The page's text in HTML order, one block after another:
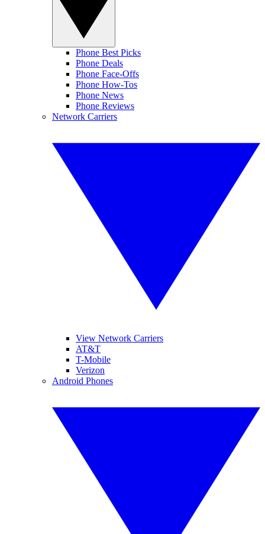
Phone Best Picks
Phone Deals
Phone Face-Offs
Phone How-Tos
Phone News
Phone Reviews
Network Carriers
View Network Carriers
AT&T
T-Mobile
Verizon
Android Phones